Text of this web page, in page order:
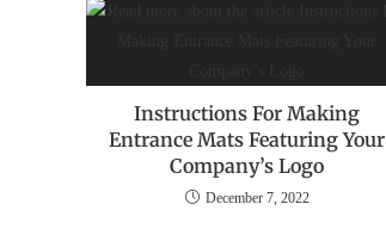
Instructions For Making
Entrance Mats Featuring Your
Company’s Logo
December 7, 2022